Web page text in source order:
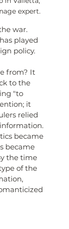
expert.
played
policy.
from? It
to the
"to
it
relied
became
became
the time
of the